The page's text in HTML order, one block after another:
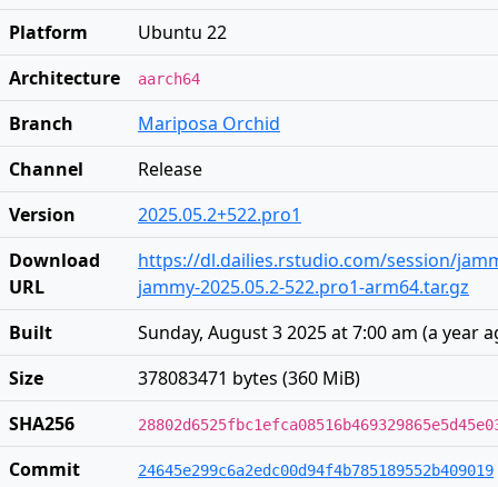
Platform
Ubuntu 22
Architecture
aarch64
Branch
Mariposa Orchid
Channel
Release
Version
2025.05.2+522.pro1
Download
URL
https://dl.dailies.rstudio.com/session/
jammy-2025.05.2-522.pro1-arm64.tar.gz
Built
Sunday, August 3 2025 at 7:00 am (a year
Size
378083471 bytes (360 MiB)
SHA256
Commit
24645e299c6a2edc00d94f4b785189552b409019